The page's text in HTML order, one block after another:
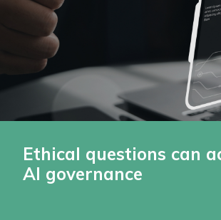
Ethical questions can
AI governance